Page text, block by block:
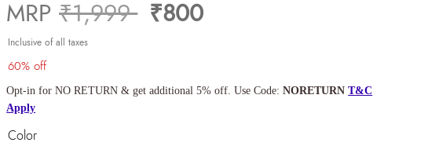
MRP Price reduced from
₹1,999to₹800
Inclusive of all taxes
60% off
Opt-in for NO RETURN & get additional 5% off. Use Code:NORETURN T&C
Apply
Color